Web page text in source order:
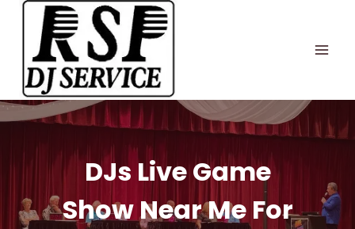
Skip
content
DJs Live Game
Show Near Me For